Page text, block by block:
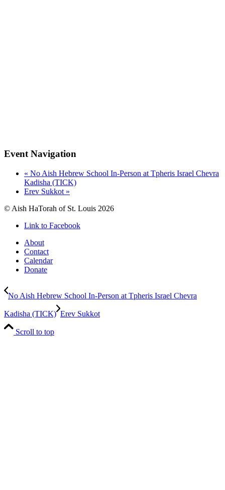
Event Navigation
« No Aish Hebrew School In-Person at Tpheris Israel Chevra
Kadisha (TICK)
Erev Sukkot »
© Aish HaTorah of St. Louis 2026
Link to Facebook
About
Contact
Calendar
Donate
No Aish Hebrew School In-Person at Tpheris Israel Chevra
Kadisha (TICK) Erev Sukkot
Scroll to top